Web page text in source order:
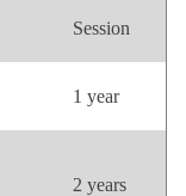
Session
1 year
2 years